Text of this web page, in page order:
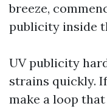
breeze,
publicity inside
UV publicity
strains quickly.
make a loop